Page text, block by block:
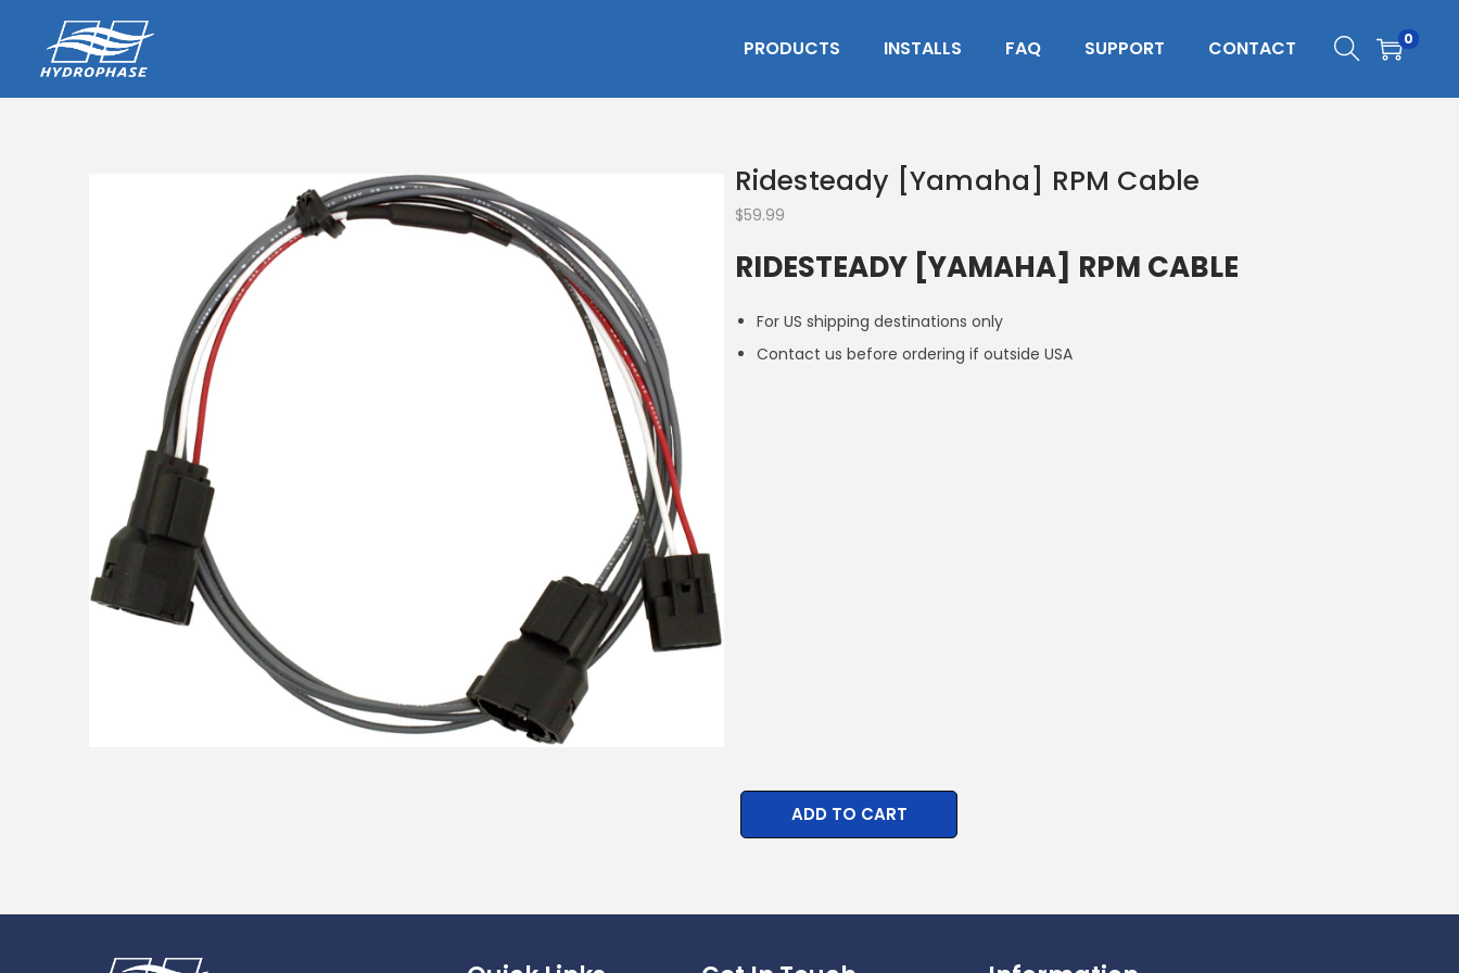
PRODUCTS INSTALLS FAQ SUPPORT CONTACT 0
Ridesteady [Yamaha] RPM Cable
$59.99
RIDESTEADY [YAMAHA] RPM CABLE
For US shipping destinations only
Contact us before ordering if outside USA
ADD TO CART